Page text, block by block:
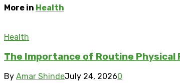
More in Health
Health
The Importance of Routine
By Amar ShindeJuly 24, 20260